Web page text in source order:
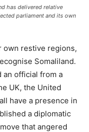
has delivered relative
parliament and its own
own restive regions,
Somaliland.
an official from a
UK, the United
have a presence in
a diplomatic
that angered